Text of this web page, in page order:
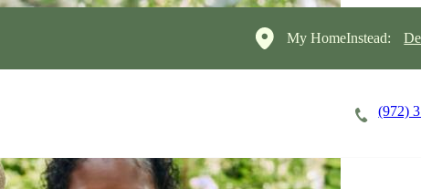
My HomeInstead:
(972)